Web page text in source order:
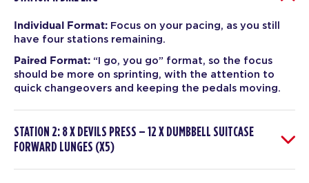
Individual Format: Focus on your pacing, as you still
have four stations remaining.
Paired Format: “I go, you go” format, so the focus
should be more on sprinting, with the attention to
quick changeovers and keeping the pedals moving.
STATION 2: 8 X DEVILS PRESS – 12 X DUMBBELL SUITCASE
FORWARD LUNGES (X5)